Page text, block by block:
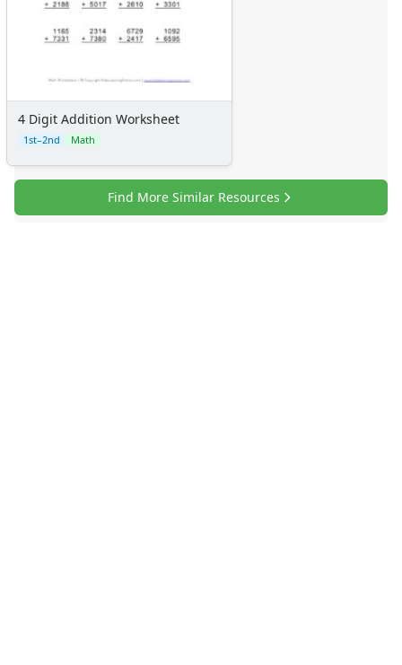
4 Digit Addition Worksheet
1st–2nd Math
Find More Similar Resources